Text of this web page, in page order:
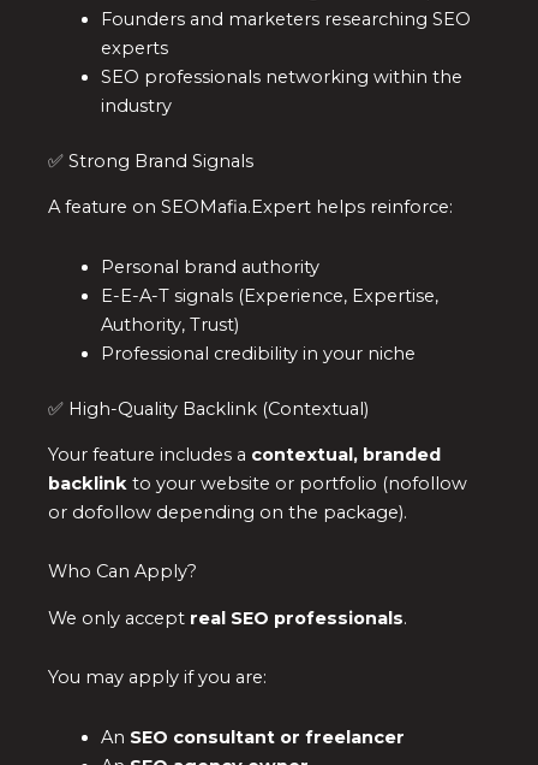
Founders and marketers researching SEO
experts
SEO professionals networking within the
industry
✅ Strong Brand Signals
A feature on SEOMafia.Expert helps reinforce:
Personal brand authority
E-E-A-T signals (Experience, Expertise,
Authority, Trust)
Professional credibility in your niche
✅ High-Quality Backlink (Contextual)
Your feature includes a contextual, branded
backlink to your website or portfolio (nofollow
or dofollow depending on the package).
Who Can Apply?
We only accept real SEO professionals.
You may apply if you are:
An SEO consultant or freelancer